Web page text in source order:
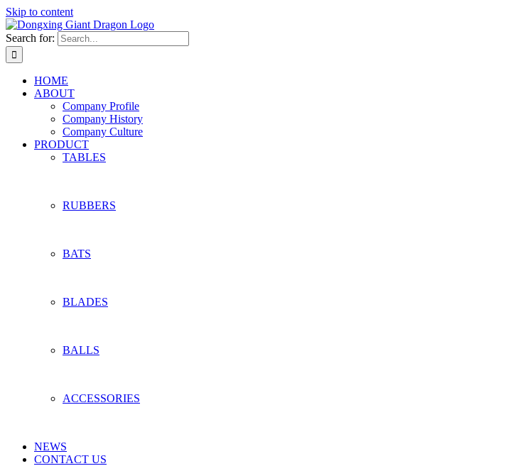
Skip to content
Search for:
HOME
ABOUT
Company Profile
Company History
Company Culture
PRODUCT
TABLES
RUBBERS
BATS
BLADES
BALLS
ACCESSORIES
NEWS
CONTACT US